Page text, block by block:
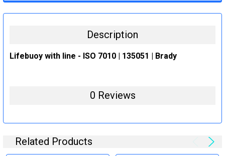
DECREASE QUANTITY:
INCREASE QUANTITY:
Description
Lifebuoy with line - ISO 7010 | 135051 | Brady
0 Reviews
Related Products